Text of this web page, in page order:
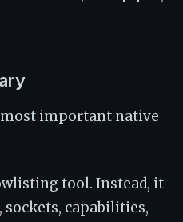
most important native
tool. Instead, it
capabilities,